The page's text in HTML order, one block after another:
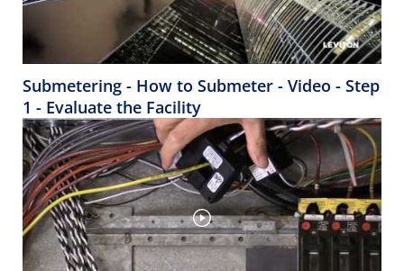
Submetering - How to Submeter - Video - Step
1 - Evaluate the Facility